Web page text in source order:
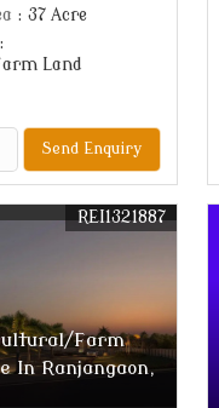
: 37 Acre
:
Land
Send Enquiry
Farm
In Ranjangaon,
REI1321887